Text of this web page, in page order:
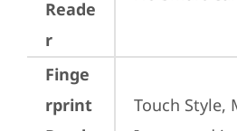
Reade
r
Finge
rprint
Touch Style,